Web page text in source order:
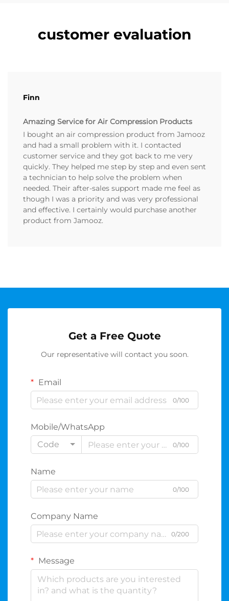
customer evaluation
Finn
Amazing Service for Air Compression Products
I bought an air compression product from Jamooz
and had a small problem with it. I contacted
customer service and they got back to me very
quickly. They helped me step by step and even sent
a technician to help solve the problem when
needed. Their after-sales support made me feel as
though I was a priority and was very professional
and effective. I certainly would purchase another
product from Jamooz.
Get a Free Quote
Our representative will contact you soon.
Email
0/100
Mobile/WhatsApp
Code
0/100
Name
0/100
Company Name
0/200
Message